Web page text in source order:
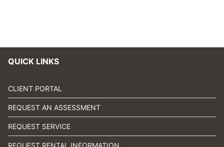
QUICK LINKS
CLIENT PORTAL
REQUEST AN ASSESSMENT
REQUEST SERVICE
REQUEST RENTAL INFORMATION